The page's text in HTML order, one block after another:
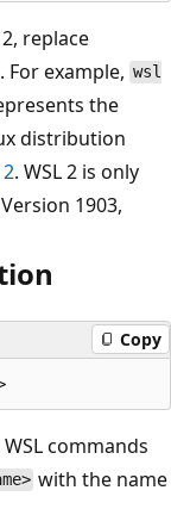
replace
example, wsl
the
distribution
. WSL 2 is only
1903,
Copy
commands
with the name